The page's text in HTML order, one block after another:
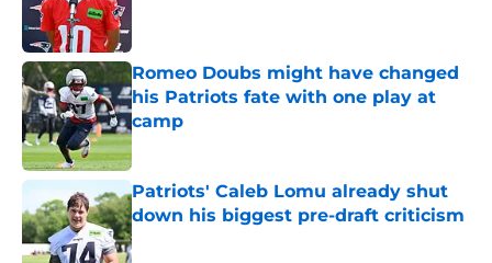
Romeo Doubs might have changed
his Patriots fate with one play at
camp
Published by on Invalid Date
Patriots' Caleb Lomu already shut
down his biggest pre-draft criticism
Published by on Invalid Date